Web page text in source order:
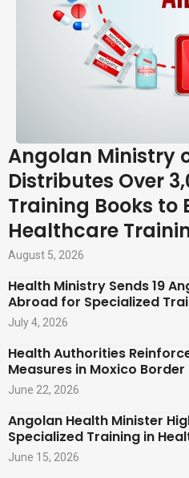
Angolan Ministry
Distributes Over
Training Books to
Healthcare
August 5, 2026
Health Ministry Sends 19
Abroad for Specialized
July 4, 2026
Health Authorities
Measures in Moxico Border
June 22, 2026
Angolan Health Minister
Specialized Training in
June 15, 2026